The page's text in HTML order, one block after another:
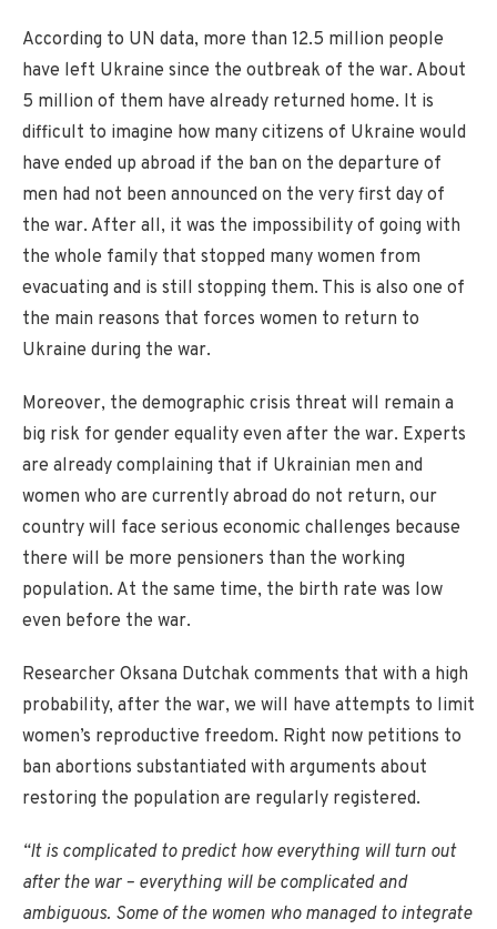
According to UN data, more than 12.5 million people
have left Ukraine since the outbreak of the war. About
5 million of them have already returned home. It is
difficult to imagine how many citizens of Ukraine would
have ended up abroad if the ban on the departure of
men had not been announced on the very first day of
the war. After all, it was the impossibility of going with
the whole family that stopped many women from
evacuating and is still stopping them. This is also one of
the main reasons that forces women to return to
Ukraine during the war.
Moreover, the demographic crisis threat will remain a
big risk for gender equality even after the war. Experts
are already complaining that if Ukrainian men and
women who are currently abroad do not return, our
country will face serious economic challenges because
there will be more pensioners than the working
population. At the same time, the birth rate was low
even before the war.
Researcher Oksana Dutchak comments that with a high
probability, after the war, we will have attempts to limit
women’s reproductive freedom. Right now petitions to
ban abortions substantiated with arguments about
restoring the population are regularly registered.
“It is complicated to predict how everything will turn out
after the war – everything will be complicated and
ambiguous. Some of the women who managed to integrate